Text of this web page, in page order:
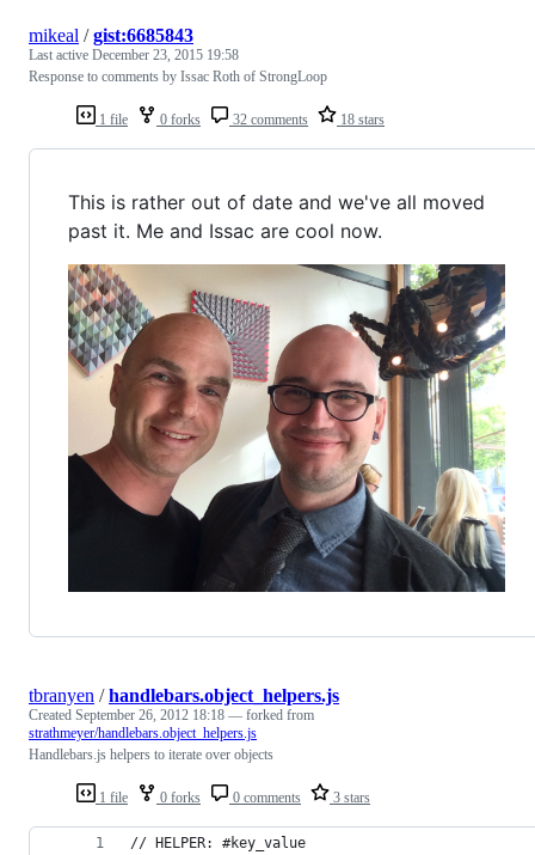
1 file 0 forks 32 comments 18 stars
mikeal /gist:6685843
Last active December 23, 2015 19:58
Response to comments by Issac Roth of StrongLoop
This is rather out of date and we've all moved
past it. Me and Issac are cool now.
1 file 0 forks 0 comments 3 stars
tbranyen /handlebars.object_helpers.js
Created September 26, 2012 18:18 — forked from
strathmeyer/handlebars.object_helpers.js
Handlebars.js helpers to iterate over objects
// HELPER: #key_value